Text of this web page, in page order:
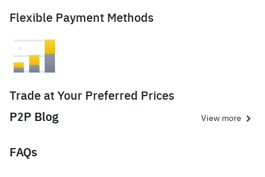
Flexible Payment Methods
Trade at Your Preferred Prices
P2P Blog
View more
FAQs